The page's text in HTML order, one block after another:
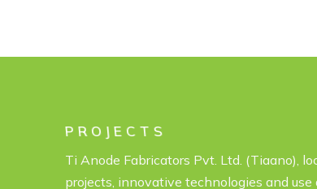
PROJECTS
Ti Anode Fabricators Pvt. Ltd. (Tiaano),
projects, innovative technologies and